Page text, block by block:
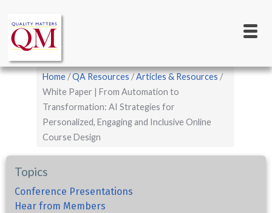
main
content
navigation
Breadcrumb
Home QA Resources
Articles & Resources
White Paper | From Automation to
Transformation: AI Strategies for
Personalized, Engaging and Inclusive Online
Course Design
Topics
Conference Presentations
Hear from Members